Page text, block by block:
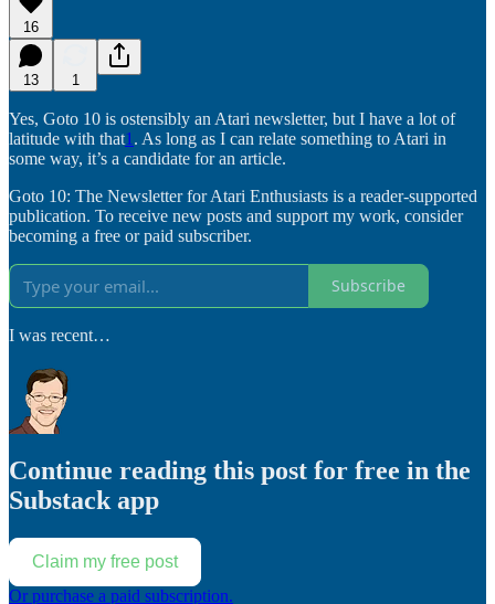
16
13 1
Yes, Goto 10 is ostensibly an Atari newsletter, but I have a lot of
latitude with that1 . As long as I can relate something to Atari in
some way, it’s a candidate for an article.
Goto 10: The Newsletter for Atari Enthusiasts is a reader-supported
publication. To receive new posts and support my work, consider
becoming a free or paid subscriber.
Subscribe
I was recent…
Continue reading this post for free in the
Substack app
Claim my free post
Or purchase a paid subscription.